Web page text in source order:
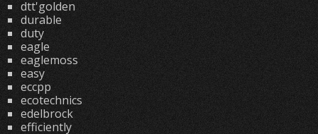
dtt'golden
durable
duty
eagle
eaglemoss
easy
eccpp
ecotechnics
edelbrock
efficiently